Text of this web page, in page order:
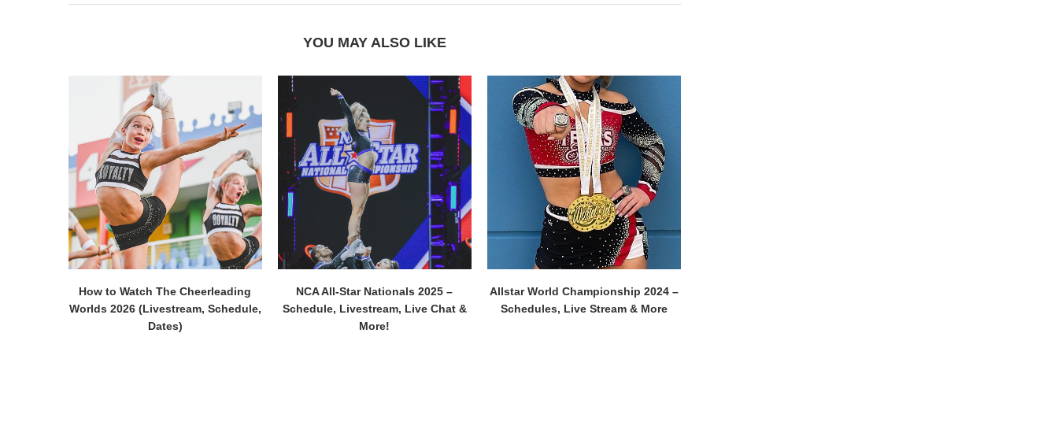
YOU MAY ALSO LIKE
How to Watch The Cheerleading
Worlds 2026 (Livestream, Schedule,
Dates)
NCA All-Star Nationals 2025 –
Schedule, Livestream, Live Chat &
More!
Allstar World Championship 2024 –
Schedules, Live Stream & More